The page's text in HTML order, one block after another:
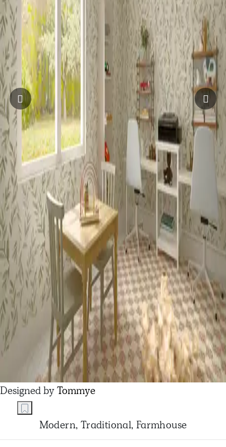
Designed byTommye
Modern, Traditional, Farmhouse